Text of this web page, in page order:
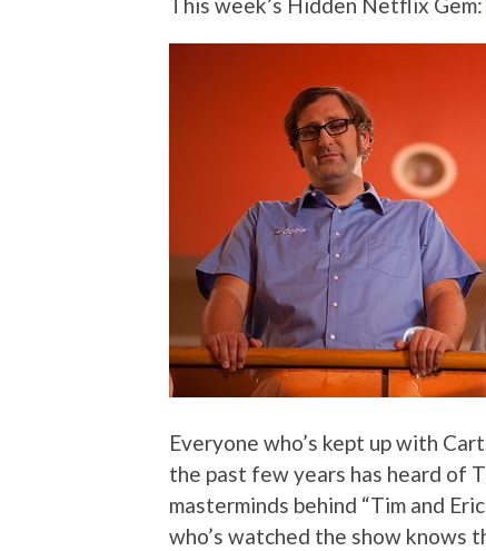
This week’s Hidden Netflix Gem:
Everyone who’s kept up with
the past few years has heard of
masterminds behind “Tim and
who’s watched the show knows